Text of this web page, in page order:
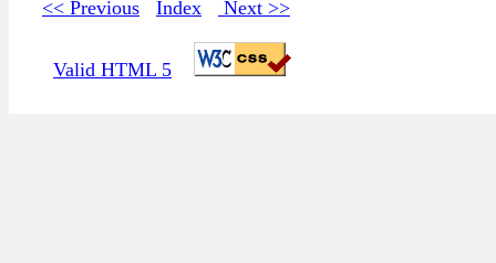
<< Previous
Index Next >>
Valid HTML 5